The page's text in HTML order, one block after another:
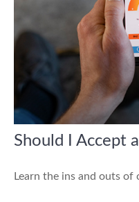
Should I Accept
Learn the ins and outs of